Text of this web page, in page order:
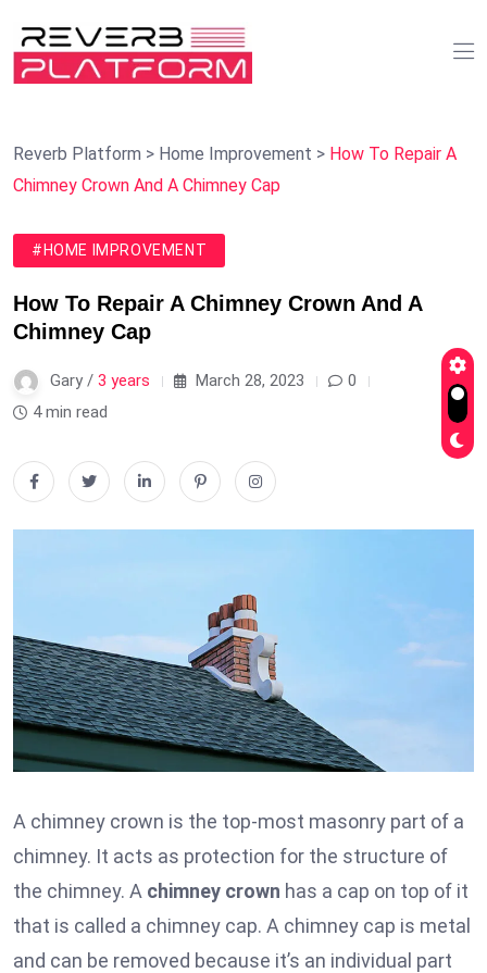
Reverb Platform > Home Improvement > How To Repair A
Chimney Crown And A Chimney Cap
#HOME IMPROVEMENT
How To Repair A Chimney Crown And A
Chimney Cap
Gary / 3 years March 28, 2023
0
4 min read
A chimney crown is the top-most masonry part of a
chimney. It acts as protection for the structure of
the chimney. A chimney crown has a cap on top of it
that is called a chimney cap. A chimney cap is metal
and can be removed because it’s an individual part